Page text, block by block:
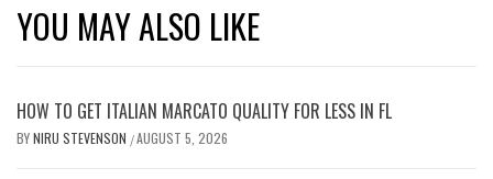
YOU MAY ALSO LIKE
HOW TO GET ITALIAN MARCATO QUALITY FOR LESS IN FL
BYNIRU STEVENSON /AUGUST 5, 2026